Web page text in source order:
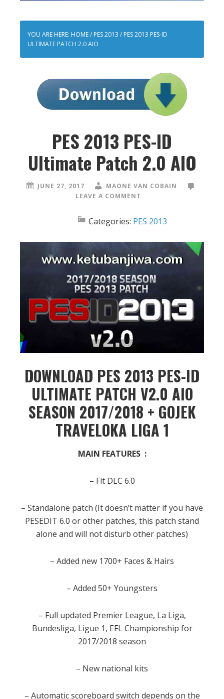
YOU ARE HERE: HOME/ PES 2013 / PES 2013 PES-ID
ULTIMATE PATCH 2.0 AIO
PES 2013 PES-ID
Ultimate Patch 2.0 AIO
JUNE 27, 2017
MAONE VAN COBAIN
LEAVE A COMMENT
Categories: PES 2013
DOWNLOAD PES 2013 PES-ID
ULTIMATE PATCH V2.0 AIO
SEASON 2017/2018 + GOJEK
TRAVELOKA LIGA 1
MAIN FEATURES :
– Fit DLC 6.0
– Standalone patch (It doesn’t matter if you have
PESEDIT 6.0 or other patches, this patch stand
alone and will not disturb other patches)
– Added new 1700+ Faces & Hairs
– Added 50+ Youngsters
– Full updated Premier League, La Liga,
Bundesliga, Ligue 1, EFL Championship for
2017/2018 season
– New national kits
– Automatic scoreboard switch depends on the